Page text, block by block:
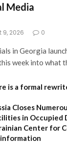
Media
9, 2026 0
in Georgia
week into what
is a formal
Closes
in Occupied
Center for